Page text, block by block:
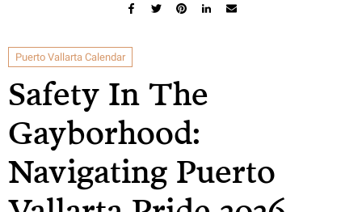
Puerto Vallarta Calendar
Safety In The
Gayborhood:
Navigating Puerto